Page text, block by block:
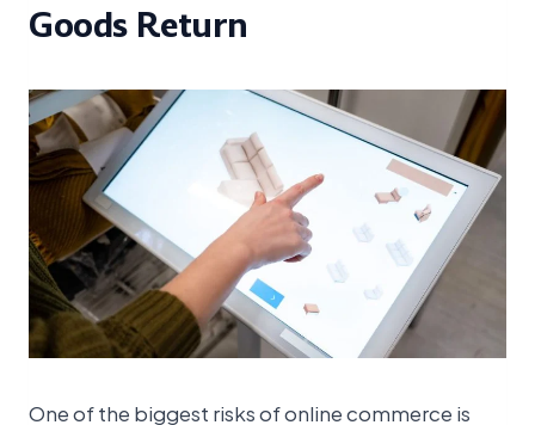
Goods Return
One of the biggest risks of online commerce is